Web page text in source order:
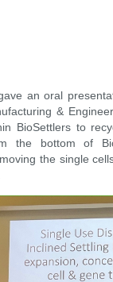
an oral
&
BioSettlers to
the bottom of
the single